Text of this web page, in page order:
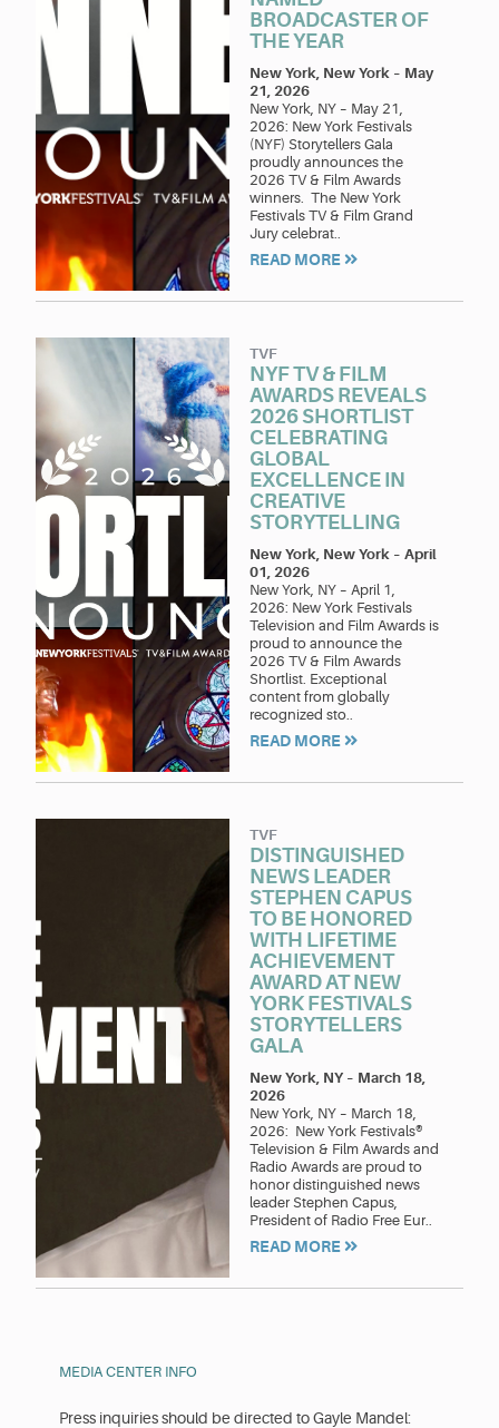
BROADCASTER OF
THE YEAR
New York, New York – May
21, 2026
New York, NY – May 21,
2026: New York Festivals
(NYF) Storytellers Gala
proudly announces the
2026 TV & Film Awards
winners. The New York
Festivals TV & Film Grand
Jury celebrat..
READ MORE
TVF
NYF TV & FILM
AWARDS REVEALS
2026 SHORTLIST
CELEBRATING
GLOBAL
EXCELLENCE IN
CREATIVE
STORYTELLING
New York, New York – April
01, 2026
New York, NY – April 1,
2026: New York Festivals
Television and Film Awards is
proud to announce the
2026 TV & Film Awards
Shortlist. Exceptional
content from globally
recognized sto..
READ MORE
TVF
DISTINGUISHED
NEWS LEADER
STEPHEN CAPUS
TO BE HONORED
WITH LIFETIME
ACHIEVEMENT
AWARD AT NEW
YORK FESTIVALS
STORYTELLERS
GALA
New York, NY – March 18,
2026
New York, NY – March 18,
2026: New York Festivals®
Television & Film Awards and
Radio Awards are proud to
honor distinguished news
leader Stephen Capus,
President of Radio Free Eur..
READ MORE
MEDIA CENTER INFO
Press inquiries should be directed to Gayle Mandel: